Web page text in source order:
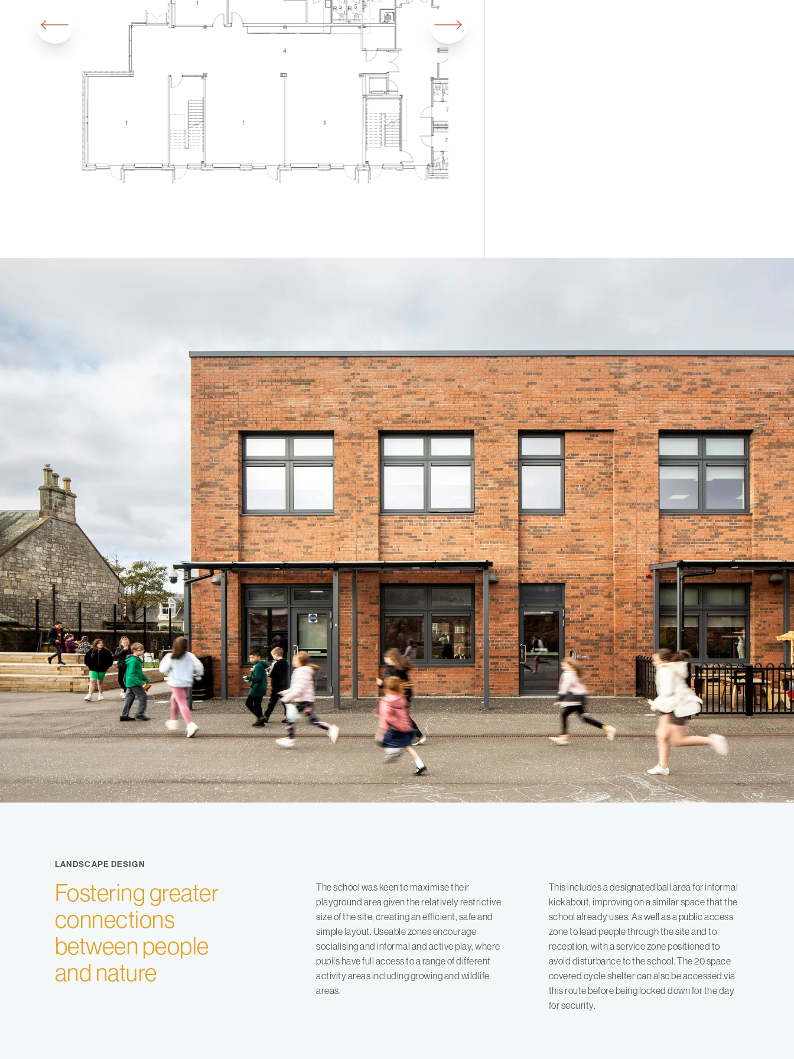
LANDSCAPE DESIGN
Fostering greater
connections
between people
and nature
The school was keen to maximise their
playground area given the relatively restrictive
size of the site, creating an efficient, safe and
simple layout. Useable zones encourage
socialising and informal and active play, where
pupils have full access to a range of different
activity areas including growing and wildlife
areas.
This includes a designated ball area for informal
kickabout, improving on a similar space that the
school already uses. As well as a public access
zone to lead people through the site and to
reception, with a service zone positioned to
avoid disturbance to the school. The 20 space
covered cycle shelter can also be accessed via
this route before being locked down for the day
for security.